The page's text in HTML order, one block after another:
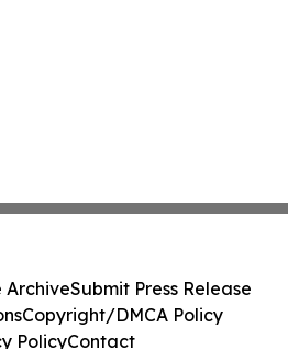
ArchiveSubmit Press Release
Copyright/DMCA Policy
PolicyContact